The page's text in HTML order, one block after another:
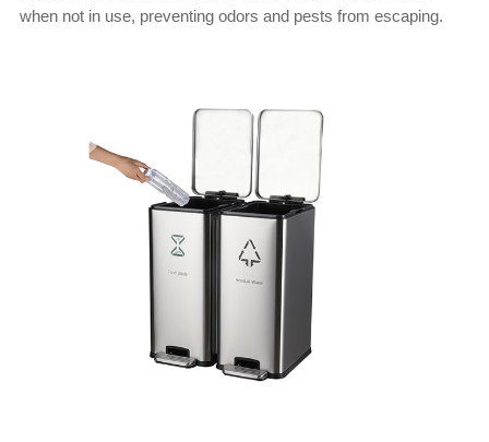
when not in use, preventing odors and pests from escaping.